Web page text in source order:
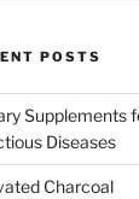
POSTS
Supplements
Diseases
Charcoal